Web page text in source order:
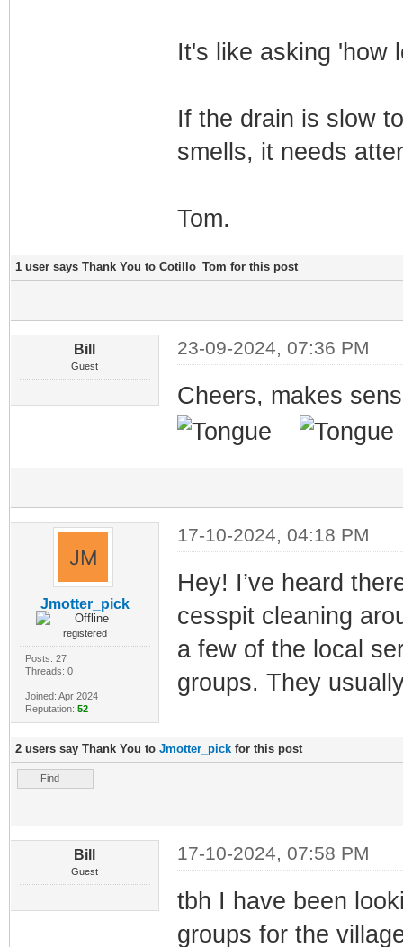
It's like asking 'how
If the drain is slow
smells, it needs
Tom.
1 user says Thank You to Cotillo_Tom for this post
Bill
Guest
23-09-2024, 07:36 PM
Cheers, makes
Jmotter_pick
registered
Posts: 27
Threads: 0
Joined: Apr 2024
Reputation: 52
17-10-2024, 04:18 PM
Hey! I’ve heard
cesspit cleaning
a few of the local
groups. They
2 users say Thank You to Jmotter_pick for this post
Find
Bill
Guest
17-10-2024, 07:58 PM
tbh I have been
groups for the